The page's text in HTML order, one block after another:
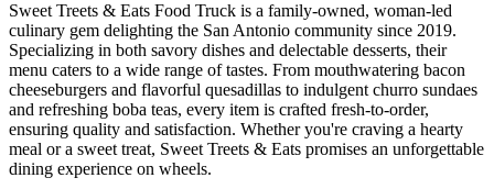
Sweet Treets & Eats Food Truck is a family-owned, woman-led
culinary gem delighting the San Antonio community since 2019.
Specializing in both savory dishes and delectable desserts, their
menu caters to a wide range of tastes. From mouthwatering bacon
cheeseburgers and flavorful quesadillas to indulgent churro sundaes
and refreshing boba teas, every item is crafted fresh-to-order,
ensuring quality and satisfaction. Whether you're craving a hearty
meal or a sweet treat, Sweet Treets & Eats promises an unforgettable
dining experience on wheels.